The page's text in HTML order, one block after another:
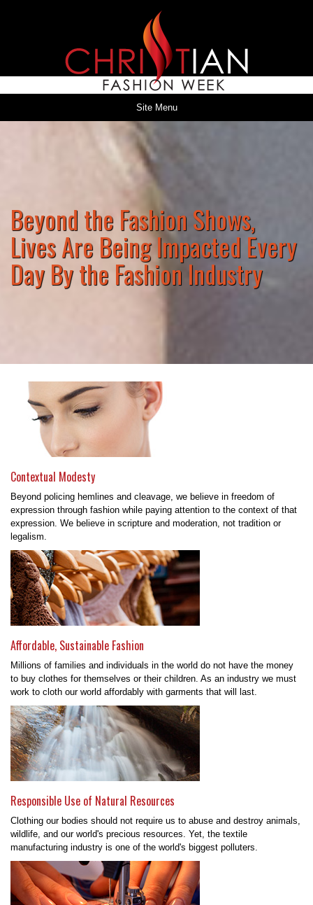
Site Menu
Beyond the Fashion Shows,
Lives Are Being Impacted Every
Day By the Fashion Industry
Contextual Modesty
Beyond policing hemlines and cleavage, we believe in freedom of
expression through fashion while paying attention to the context of that
expression. We believe in scripture and moderation, not tradition or
legalism.
Affordable, Sustainable Fashion
Millions of families and individuals in the world do not have the money
to buy clothes for themselves or their children. As an industry we must
work to cloth our world affordably with garments that will last.
Responsible Use of Natural Resources
Clothing our bodies should not require us to abuse and destroy animals,
wildlife, and our world's precious resources. Yet, the textile
manufacturing industry is one of the world's biggest polluters.